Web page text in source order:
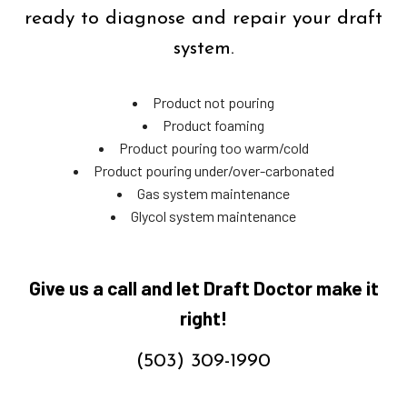
ready to diagnose and repair your draft
system.
Product not pouring
Product foaming
Product pouring too warm/cold
Product pouring under/over-carbonated
Gas system maintenance
Glycol system maintenance
Give us a call and let Draft Doctor make it
right!
(503) 309-1990